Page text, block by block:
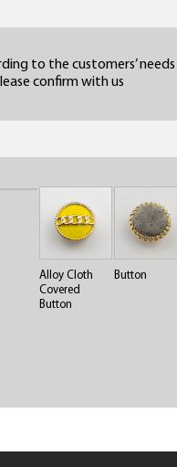
to the customers’ needs
confirm with us
Alloy Cloth
Covered
Button
Button